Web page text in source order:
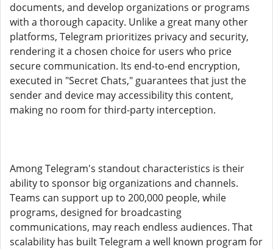
documents, and develop organizations or programs
with a thorough capacity. Unlike a great many other
platforms, Telegram prioritizes privacy and security,
rendering it a chosen choice for users who price
secure communication. Its end-to-end encryption,
executed in "Secret Chats," guarantees that just the
sender and device may accessibility this content,
making no room for third-party interception.
Among Telegram's standout characteristics is their
ability to sponsor big organizations and channels.
Teams can support up to 200,000 people, while
programs, designed for broadcasting
communications, may reach endless audiences. That
scalability has built Telegram a well known program for